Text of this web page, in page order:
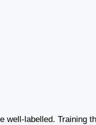
labelled. Training